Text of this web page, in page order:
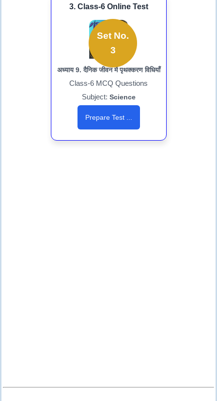
3. Class-6 Online Test
Set No.
3
अध्याय 9. दैनिक जीवन में पृथक्करण विधियाँ
Class-6 MCQ Questions
Subject: Science
Prepare Test ...